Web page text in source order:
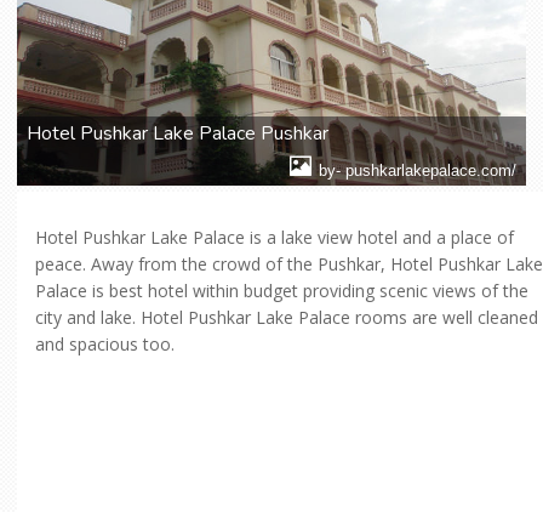
Hotel Pushkar Lake Palace Pushkar
by- pushkarlakepalace.com/
Hotel Pushkar Lake Palace is a lake view hotel and a place of
peace. Away from the crowd of the Pushkar, Hotel Pushkar Lake
Palace is best hotel within budget providing scenic views of the
city and lake. Hotel Pushkar Lake Palace rooms are well cleaned
and spacious too.